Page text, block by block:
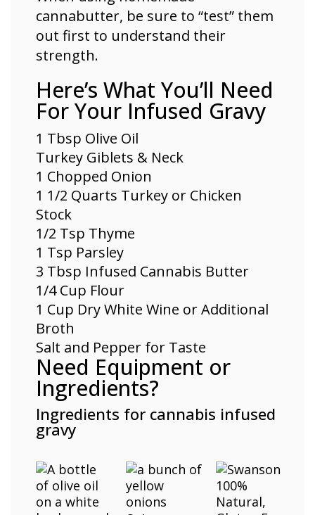
cannabutter, be sure to “test” them
out first to understand their
strength.
Here’s What You’ll Need
For Your Infused Gravy
1 Tbsp Olive Oil
Turkey Giblets & Neck
1 Chopped Onion
1 1/2 Quarts Turkey or Chicken
Stock
1/2 Tsp Thyme
1 Tsp Parsley
3 Tbsp Infused Cannabis Butter
1/4 Cup Flour
1 Cup Dry White Wine or Additional
Broth
Salt and Pepper for Taste
Need Equipment or
Ingredients?
Ingredients for cannabis infused
gravy